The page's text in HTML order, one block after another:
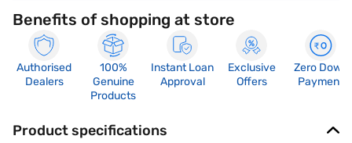
Benefits of shopping at store
Authorised
Dealers
100%
Genuine
Products
Instant Loan
Approval
Exclusive
Offers
Zero Down
Payment
Product specifications